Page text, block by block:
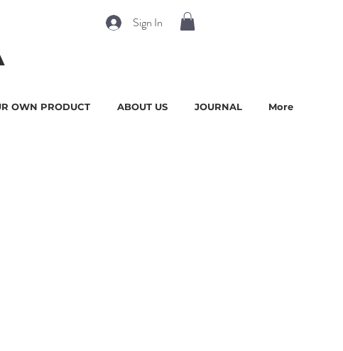
Sign In
OWN PRODUCT ABOUT US JOURNAL More